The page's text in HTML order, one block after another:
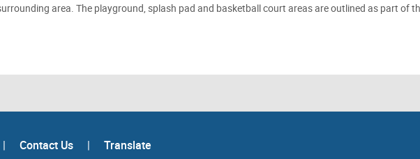
area. The playground, splash pad and basketball court areas are outlined as part of
| Contact Us | Translate